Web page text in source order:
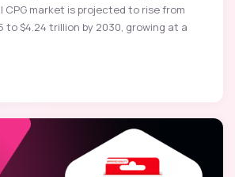
CPG market is projected to rise from
to $4.24 trillion by 2030, growing at a